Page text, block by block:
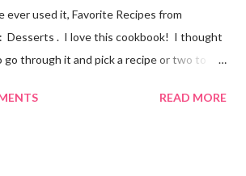
ever used it, Favorite Recipes from
Desserts . I love this cookbook! I thought
through it and pick a recipe or two to
super easy one, Hello Dolly Cookies. I have
READ MORE